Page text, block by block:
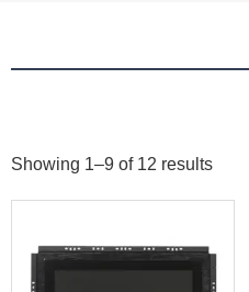
Showing 1–9 of 12 results